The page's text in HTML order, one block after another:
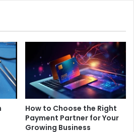
How to Choose the Right
Payment Partner for Your
Growing Business